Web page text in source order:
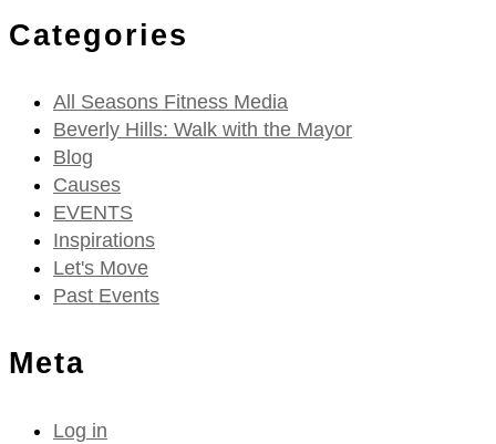
Categories
All Seasons Fitness Media
Beverly Hills: Walk with the Mayor
Blog
Causes
EVENTS
Inspirations
Let's Move
Past Events
Meta
Log in